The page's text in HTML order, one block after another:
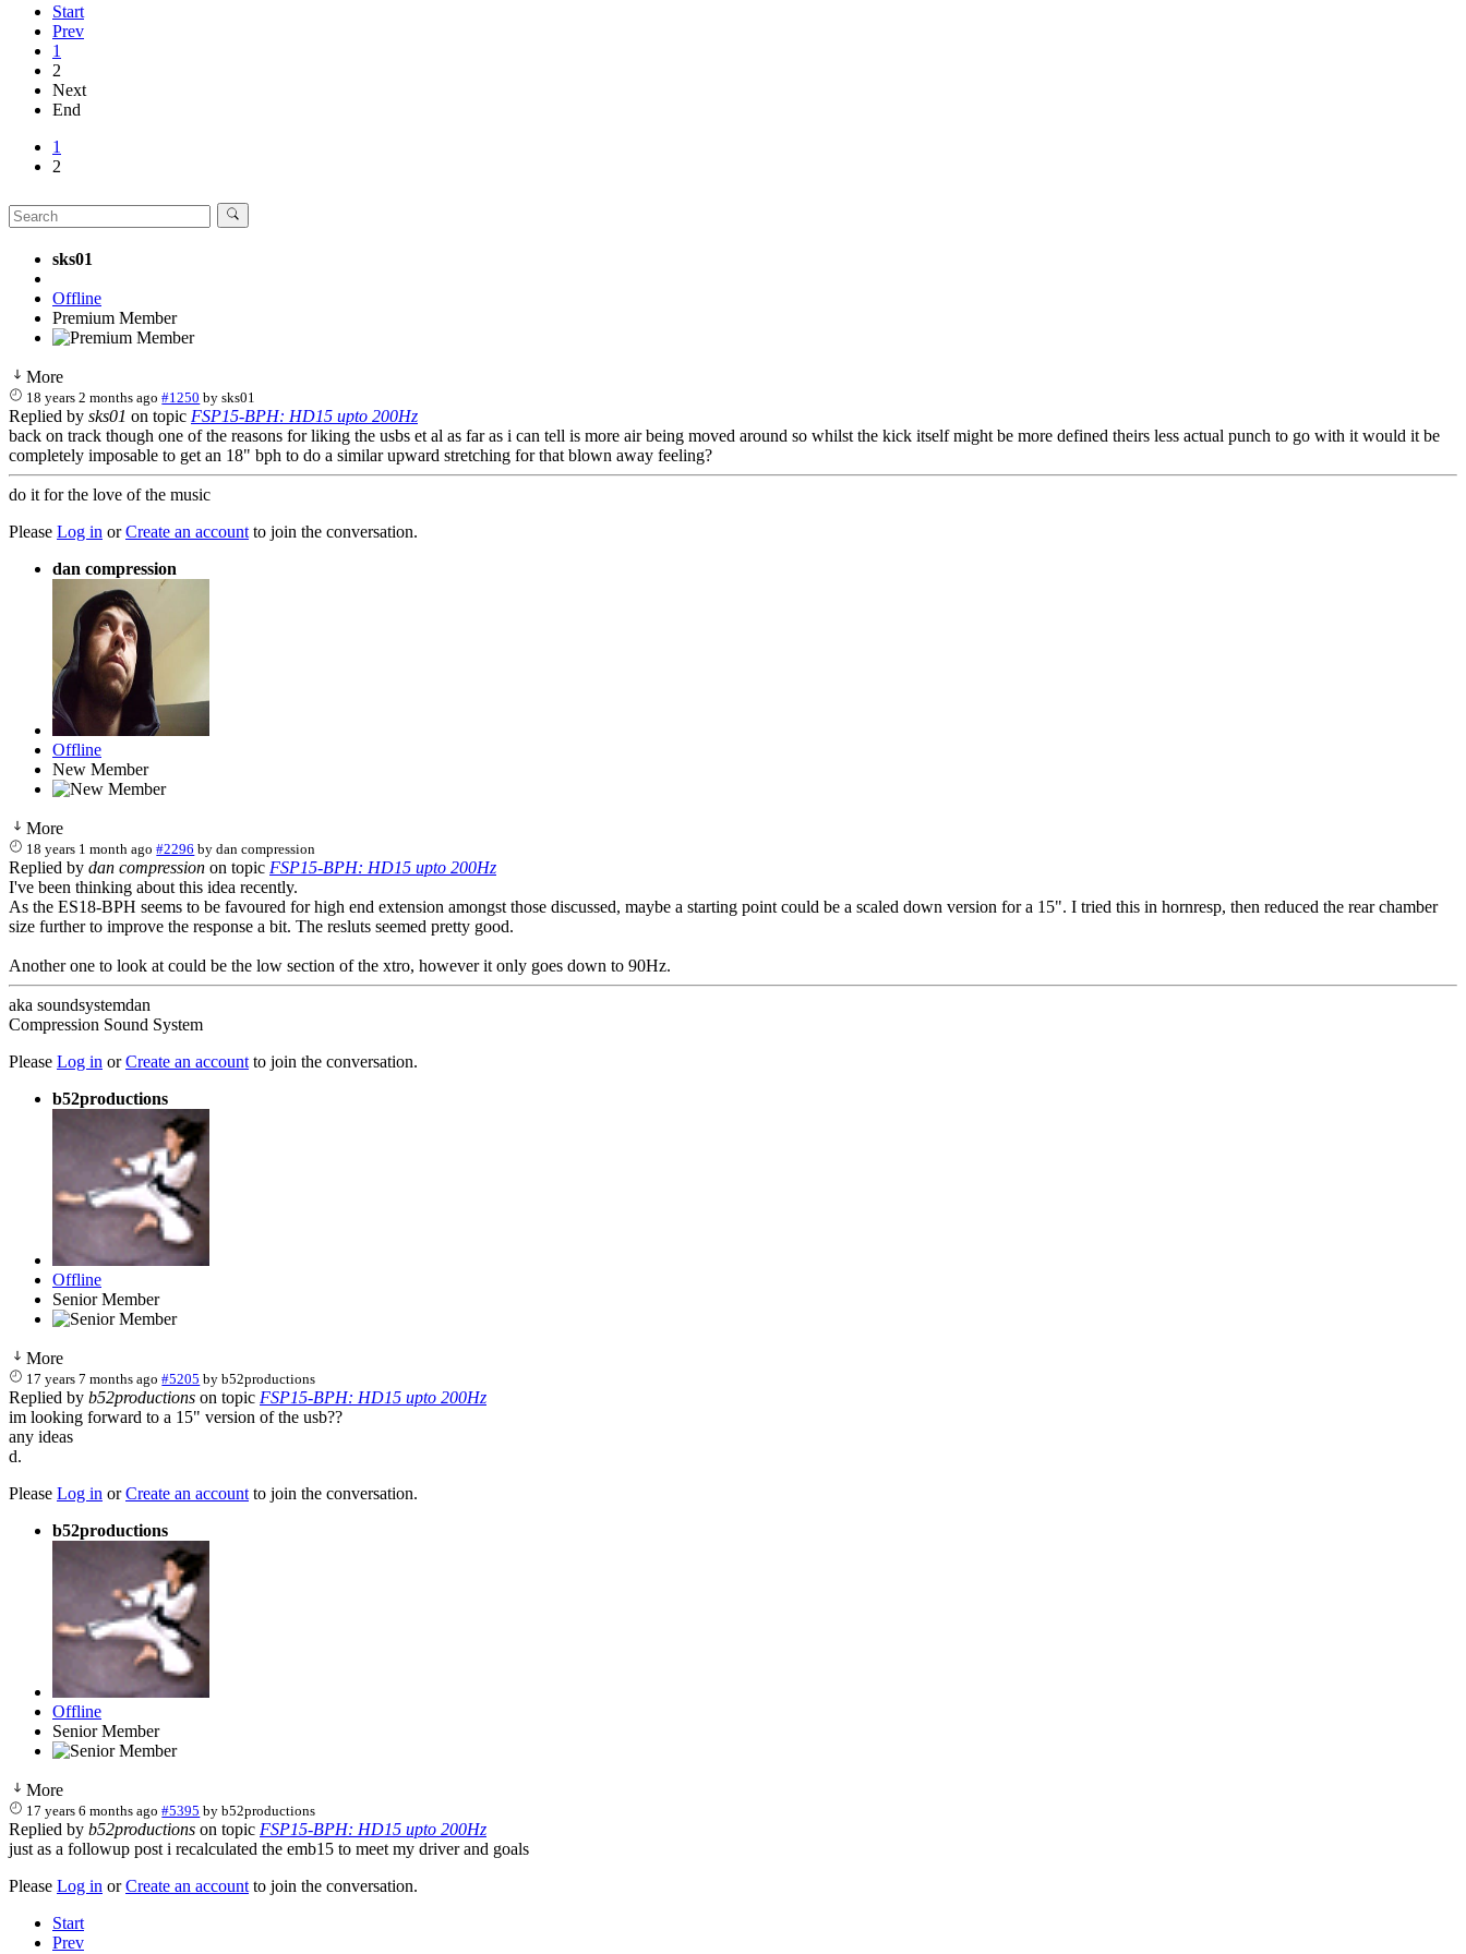
Start
Prev
1
2
Next
End
1
2
sks01
Offline
Premium Member
More
18 years 2 months ago #1250 bysks01
Replied by sks01 on topic FSP15-BPH: HD15 upto 200Hz
back on track though one of the reasons for liking the usbs et al as far as i can tell is more air being moved around so whilst the kick itself might be more defined theirs less actual punch to go with it would it be
completely imposable to get an 18" bph to do a similar upward stretching for that blown away feeling?
do it for the love of the music
Please Log in orCreate an account to join the conversation.
dan compression
Offline
New Member
More
18 years 1 month ago #2296 bydan compression
Replied by dan compression on topic FSP15-BPH: HD15 upto 200Hz
I've been thinking about this idea recently.
As the ES18-BPH seems to be favoured for high end extension amongst those discussed, maybe a starting point could be a scaled down version for a 15". I tried this in hornresp, then reduced the rear chamber
size further to improve the response a bit. The resluts seemed pretty good.
Another one to look at could be the low section of the xtro, however it only goes down to 90Hz.
aka soundsystemdan
Compression Sound System
Please Log in orCreate an account to join the conversation.
b52productions
Offline
Senior Member
More
17 years 7 months ago #5205 byb52productions
Replied by b52productions on topic FSP15-BPH: HD15 upto 200Hz
im looking forward to a 15" version of the usb??
any ideas
d.
Please Log in orCreate an account to join the conversation.
b52productions
Offline
Senior Member
More
17 years 6 months ago #5395 byb52productions
Replied by b52productions on topic FSP15-BPH: HD15 upto 200Hz
just as a followup post i recalculated the emb15 to meet my driver and goals
Please Log in orCreate an account to join the conversation.
Start
Prev